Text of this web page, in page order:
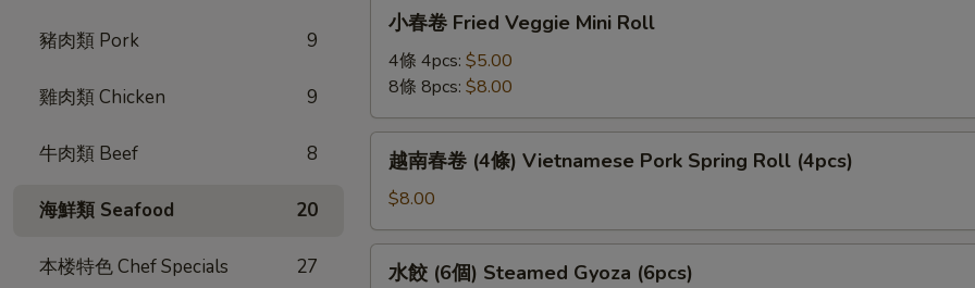
豬肉類 Pork 9
雞肉類 Chicken 9
牛肉類 Beef 8
海鮮類 Seafood 20
本楼特色 Chef Specials 27
Dumplings
(6pc)
Fried
Veggie
Mini
Roll
小春卷 Fried Veggie Mini Roll
4條 4pcs: $5.00
8條 8pcs: $8.00
卷
(4
條)
越南春卷 (4條) Vietnamese Pork Spring Roll (4pcs)
$8.00
水餃 (6個) Steamed Gyoza (6pcs)